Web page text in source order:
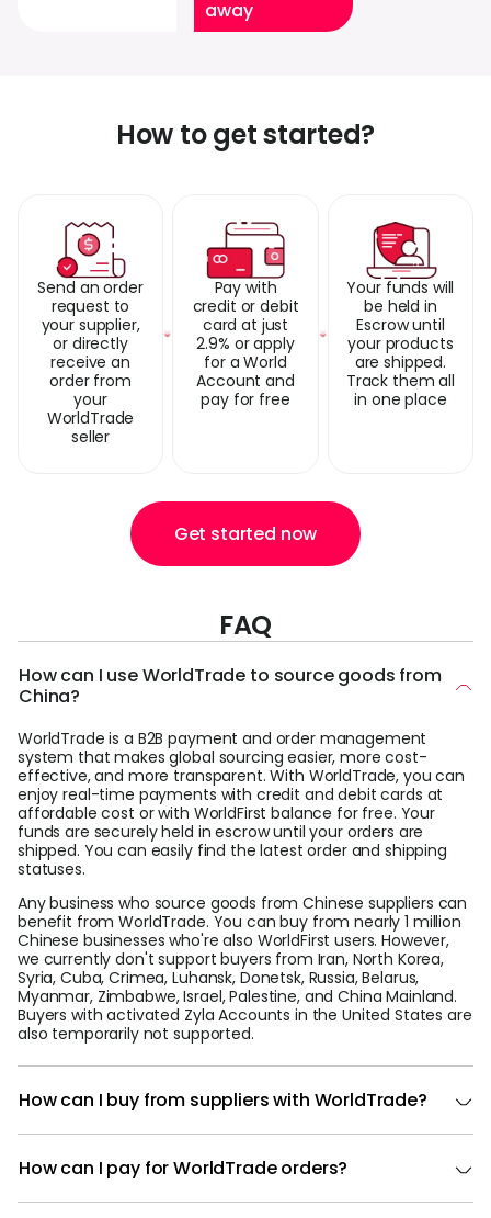
away
How to get started?
Send an order
request to
your supplier,
or directly
receive an
order from
your
WorldTrade
seller
Pay with
credit or debit
card at just
2.9% or apply
for a World
Account and
pay for free
Your funds will
be held in
Escrow until
your products
are shipped.
Track them all
in one place
Get started now
FAQ
How can I use WorldTrade to source goods from
China?
WorldTrade is a B2B payment and order management
system that makes global sourcing easier, more cost-
effective, and more transparent. With WorldTrade, you can
enjoy real-time payments with credit and debit cards at
affordable cost or with WorldFirst balance for free. Your
funds are securely held in escrow until your orders are
shipped. You can easily find the latest order and shipping
statuses.
Any business who source goods from Chinese suppliers can
benefit from WorldTrade. You can buy from nearly 1 million
Chinese businesses who're also WorldFirst users. However,
we currently don't support buyers from Iran, North Korea,
Syria, Cuba, Crimea, Luhansk, Donetsk, Russia, Belarus,
Myanmar, Zimbabwe, Israel, Palestine, and China Mainland.
Buyers with activated Zyla Accounts in the United States are
also temporarily not supported.
How can I buy from suppliers with WorldTrade?
How can I pay for WorldTrade orders?